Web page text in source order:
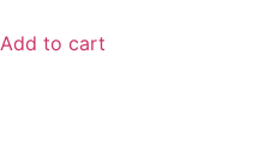
Add to cart